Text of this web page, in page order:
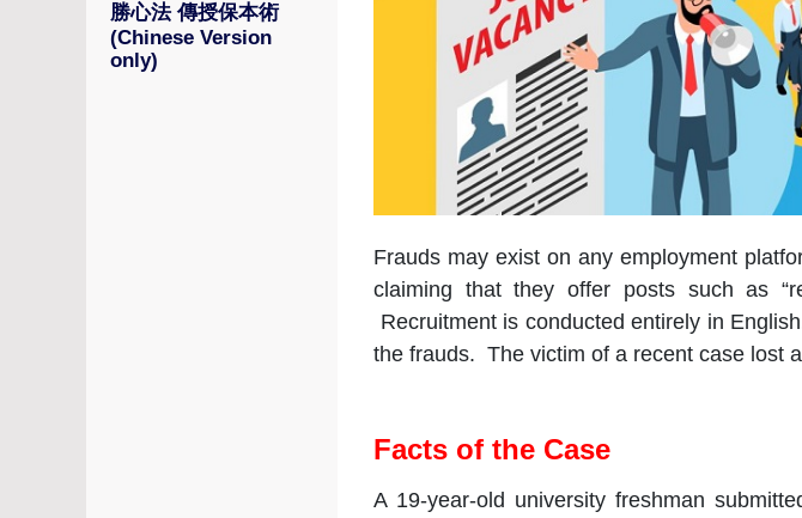
勝心法 傳授保本術
(Chinese Version
only)
Frauds may exist on any employment
claiming that they offer posts such as
Recruitment is conducted entirely in
the frauds. The victim of a recent case lost
Facts of the Case
A 19-year-old university freshman